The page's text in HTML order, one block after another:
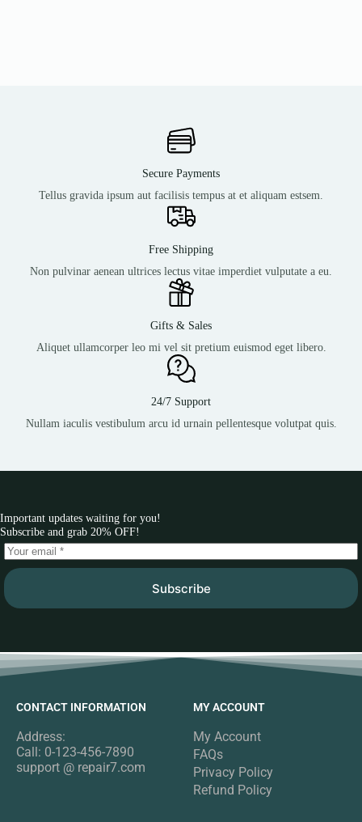
Secure Payments
Tellus gravida ipsum aut facilisis tempus at et aliquam estsem.
Free Shipping
Non pulvinar aenean ultrices lectus vitae imperdiet vulputate a eu.
Gifts & Sales
Aliquet ullamcorper leo mi vel sit pretium euismod eget libero.
24/7 Support
Nullam iaculis vestibulum arcu id urnain pellentesque volutpat quis.
Important updates waiting for you!
Subscribe and grab 20% OFF!
Subscribe
CONTACT INFORMATION
Address:
Call: 0-123-456-7890
support @ repair7.com
MY ACCOUNT
My Account
FAQs
Privacy Policy
Refund Policy